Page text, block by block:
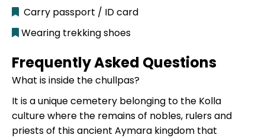
Carry passport / ID card
Wearing trekking shoes
Frequently Asked Questions
What is inside the chullpas?
It is a unique cemetery belonging to the Kolla
culture where the remains of nobles, rulers and
priests of this ancient Aymara kingdom that